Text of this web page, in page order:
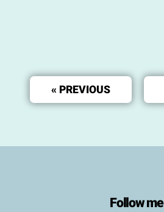
« PREVIOUS
Follow me